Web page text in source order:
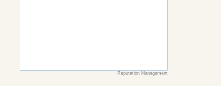
Reputation Management